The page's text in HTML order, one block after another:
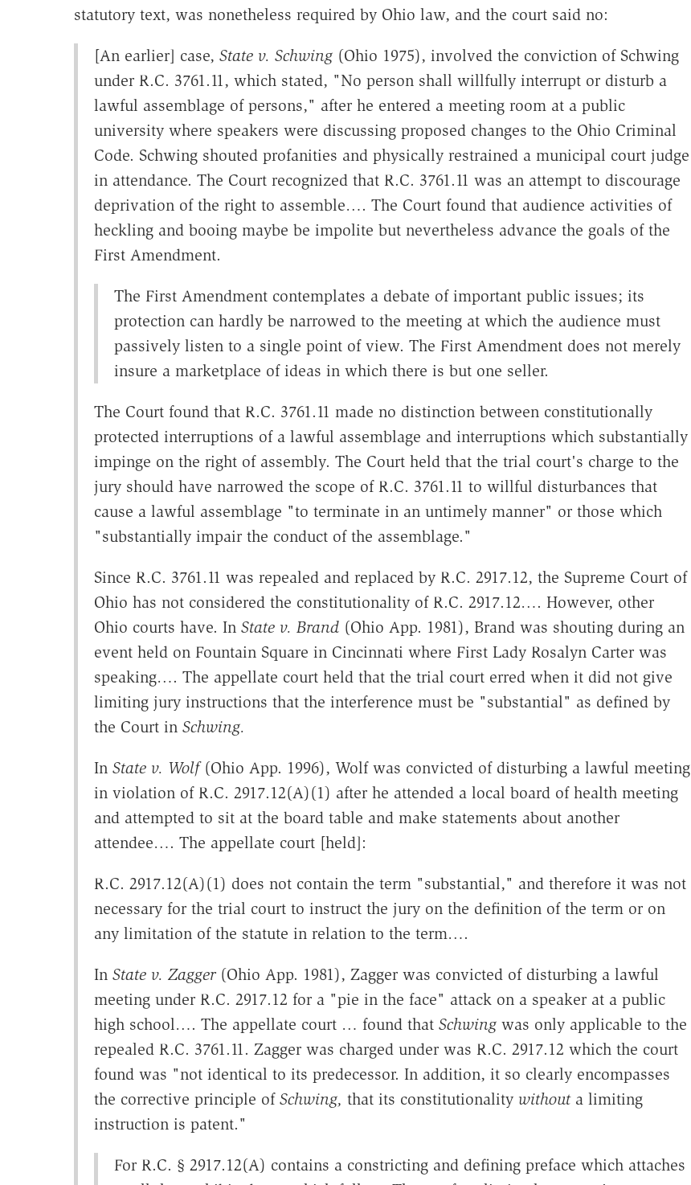
statutory text, was nonetheless required by Ohio law, and the court said no:
[An earlier] case, State v. Schwing (Ohio 1975), involved the conviction of Schwing
under R.C. 3761.11, which stated, "No person shall willfully interrupt or disturb a
lawful assemblage of persons," after he entered a meeting room at a public
university where speakers were discussing proposed changes to the Ohio Criminal
Code. Schwing shouted profanities and physically restrained a municipal court judge
in attendance. The Court recognized that R.C. 3761.11 was an attempt to discourage
deprivation of the right to assemble…. The Court found that audience activities of
heckling and booing maybe be impolite but nevertheless advance the goals of the
First Amendment.
The First Amendment contemplates a debate of important public issues; its
protection can hardly be narrowed to the meeting at which the audience must
passively listen to a single point of view. The First Amendment does not merely
insure a marketplace of ideas in which there is but one seller.
The Court found that R.C. 3761.11 made no distinction between constitutionally
protected interruptions of a lawful assemblage and interruptions which substantially
impinge on the right of assembly. The Court held that the trial court's charge to the
jury should have narrowed the scope of R.C. 3761.11 to willful disturbances that
cause a lawful assemblage "to terminate in an untimely manner" or those which
"substantially impair the conduct of the assemblage."
Since R.C. 3761.11 was repealed and replaced by R.C. 2917.12, the Supreme Court of
Ohio has not considered the constitutionality of R.C. 2917.12…. However, other
Ohio courts have. In State v. Brand(Ohio App. 1981), Brand was shouting during an
event held on Fountain Square in Cincinnati where First Lady Rosalyn Carter was
speaking…. The appellate court held that the trial court erred when it did not give
limiting jury instructions that the interference must be "substantial" as defined by
the Court in Schwing.
In State v. Wolf(Ohio App. 1996), Wolf was convicted of disturbing a lawful meeting
in violation of R.C. 2917.12(A)(1) after he attended a local board of health meeting
and attempted to sit at the board table and make statements about another
attendee…. The appellate court [held]:
R.C. 2917.12(A)(1) does not contain the term "substantial," and therefore it was not
necessary for the trial court to instruct the jury on the definition of the term or on
any limitation of the statute in relation to the term….
In State v. Zagger(Ohio App. 1981), Zagger was convicted of disturbing a lawful
meeting under R.C. 2917.12 for a "pie in the face" attack on a speaker at a public
high school…. The appellate court … found that Schwingwas only applicable to the
repealed R.C. 3761.11. Zagger was charged under was R.C. 2917.12 which the court
found was "not identical to its predecessor. In addition, it so clearly encompasses
the corrective principle of Schwing, that its constitutionality withouta limiting
instruction is patent."
For R.C. § 2917.12(A) contains a constricting and defining preface which attaches